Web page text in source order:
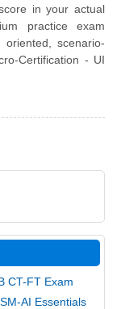
in your actual
practice exam
scenario-
Certification - UI
CT-FT Exam
AI Essentials